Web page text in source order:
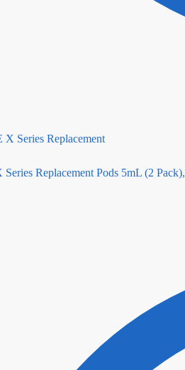
Replacement Pods 5mL (2 Pack),